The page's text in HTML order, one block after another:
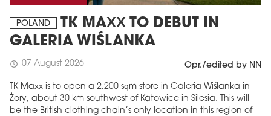
POLAND
TK MAXX TO DEBUT IN
GALERIA WIŚLANKA
schedule 07 August 2026 Opr./edited by NN
TK Maxx is to open a 2,200 sqm store in Galeria Wiślanka in
Żory, about 30 km southwest of Katowice in Silesia. This will
be the British clothing chain’s only location in this region of